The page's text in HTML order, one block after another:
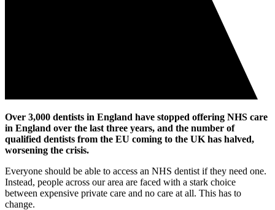
Over 3,000 dentists in England have stopped offering NHS care
in England over the last three years, and the number of
qualified dentists from the EU coming to the UK has halved,
worsening the crisis.
Everyone should be able to access an NHS dentist if they need one.
Instead, people across our area are faced with a stark choice
between expensive private care and no care at all. This has to
change.